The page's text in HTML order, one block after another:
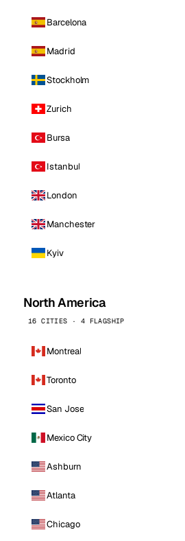
Barcelona
Madrid
Stockholm
Zurich
Bursa
Istanbul
London
Manchester
Kyiv
North America
16 CITIES · 4 FLAGSHIP
Montreal
Toronto
San Jose
Mexico City
Ashburn
Atlanta
Chicago